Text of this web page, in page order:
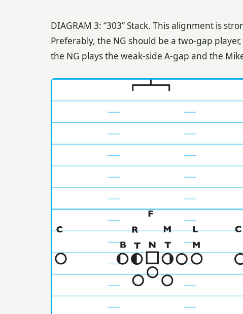
DIAGRAM 3: “303” Stack. This alignment is
Preferably, the NG should be a two-gap
the NG plays the weak-side A-gap and the